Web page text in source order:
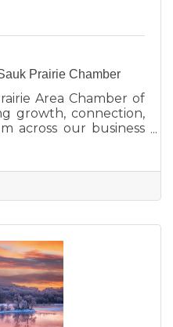
Prairie Chamber
Area Chamber of
growth, connection,
across our business
Running with
events, economic
the Annual Dinner,
foundation for the